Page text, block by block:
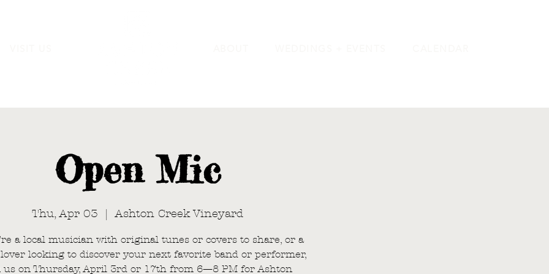
Open Mic
Thu, Apr 03 Ashton Creek Vineyard
a local musician with original tunes or covers to share, or a
looking to discover your next favorite band or performer,
us on Thursday, April 3rd or 17th from 6—8 PM for Ashton